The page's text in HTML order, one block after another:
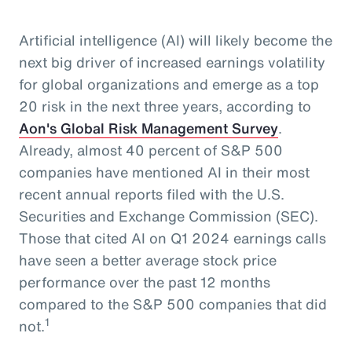
Artificial intelligence (AI) will likely become the
next big driver of increased earnings volatility
for global organizations and emerge as a top
20 risk in the next three years, according to
Aon's Global Risk Management Survey.
Already, almost 40 percent of S&P 500
companies have mentioned AI in their most
recent annual reports filed with the U.S.
Securities and Exchange Commission (SEC).
Those that cited AI on Q1 2024 earnings calls
have seen a better average stock price
performance over the past 12 months
compared to the S&P 500 companies that did
not.1